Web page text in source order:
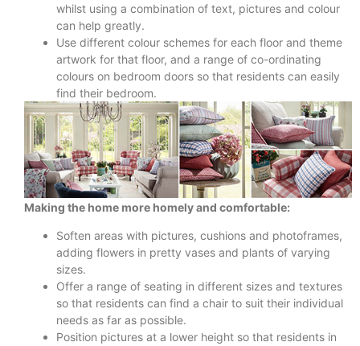
whilst using a combination of text, pictures and colour
can help greatly.
Use different colour schemes for each floor and theme
artwork for that floor, and a range of co-ordinating
colours on bedroom doors so that residents can easily
find their bedroom.
Making the home more homely and comfortable:
Soften areas with pictures, cushions and photoframes,
adding flowers in pretty vases and plants of varying
sizes.
Offer a range of seating in different sizes and textures
so that residents can find a chair to suit their individual
needs as far as possible.
Position pictures at a lower height so that residents in